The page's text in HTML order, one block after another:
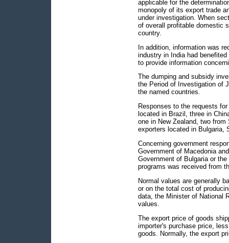
applicable for the
monopoly of its export trade
under investigation. When
of overall profitable domestic
country.
In addition, information was
industry in India had
to provide information
The dumping and subsidy
the Period of Investigation of
the named countries.
Responses to the requests
located in Brazil, three in
one in New Zealand, two
exporters located in Bulgaria,
Concerning government
Government of Macedonia
Government of Bulgaria or
programs was received from
Normal values are generally
or on the total cost of
data, the Minister of National
values.
The export price of goods
importer's purchase price,
goods. Normally, the export